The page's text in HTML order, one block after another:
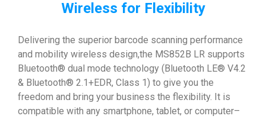
Wireless for Flexibility
Delivering the superior barcode scanning performance
and mobility wireless design,the MS852B LR supports
Bluetooth® dual mode technology (Bluetooth LE® V4.2
& Bluetooth® 2.1+EDR, Class 1) to give you the
freedom and bring your business the flexibility. It is
compatible with any smartphone, tablet, or computer–